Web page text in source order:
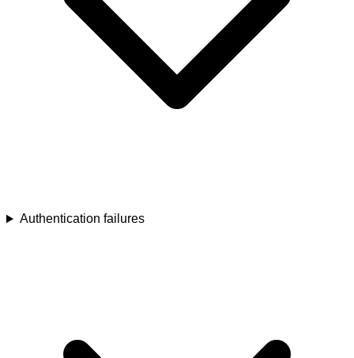
Authentication failures